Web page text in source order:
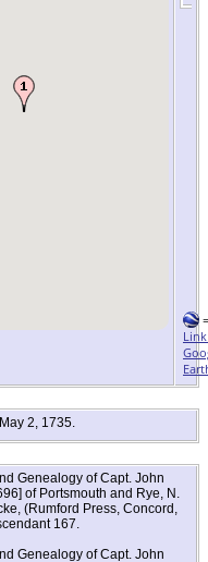
=
2, 1735.
Genealogy of Capt. John
of Portsmouth and Rye, N.
(Rumford Press, Concord,
167.
Genealogy of Capt. John